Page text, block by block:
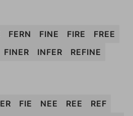
FERN FINE FIRE
FREE
FINER INFER REFINE
FIE NEE REE
REF